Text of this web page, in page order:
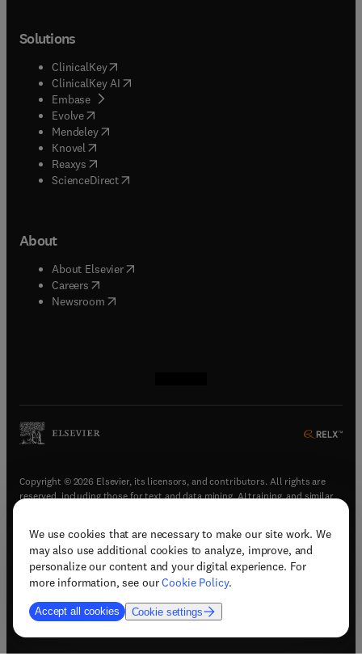
We use cookies that are necessary to make our site work. We
may also use additional cookies to analyze, improve, and
personalize our content and your digital experience. For
more information, see ourCookie Policy.
Accept all cookies Cookie settings
Solutions
ClinicalKey(opens in new tab/window
ClinicalKey AI opens in new tab/window
Embase( opens in new tab/window
Evolve(opens in new tab/window
Mendeley( opens in new tab/window
Knovel (opens in new tab/window
Reaxys (opens in new tab/window
ScienceDirect(opens in new tab/window
About
About Elsevier( opens in new tab/window
Careers opens in new tab/window
Newsroom( opens in new tab/window
Copyright © 2026 Elsevier, its licensors, and contributors. All rights are
reserved, including those for text and data mining, AI training, and similar
Terms & conditions(opens in new tab/window)
Privacy policy(opens in new tab/window)
Accessibility statement(opens in new tab/window
Support & contact (opens in new tab/window